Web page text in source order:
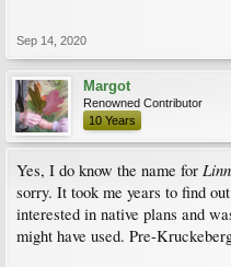
Sep 14, 2020
Margot
Renowned Contributor
10 Years
Yes, I do know the name for
sorry. It took me years to find
interested in native plans and
might have used. Pre-